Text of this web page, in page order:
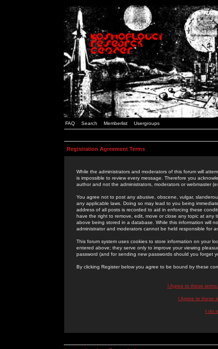
FAQ Search Memberlist Usergroups
Registration Agreement Terms
While the administrators and moderators of this forum will
is impossible to review every message. Therefore you
author and not the administrators, moderators or webmaster
You agree not to post any abusive, obscene, vulgar,
any applicable laws. Doing so may lead to you being
address of all posts is recorded to aid in enforcing these
have the right to remove, edit, move or close any topic at
above being stored in a database. While this information will
administrator and moderators cannot be held responsible for
This forum system uses cookies to store information on your
entered above; they serve only to improve your viewing
password (and for sending new passwords should you forget
By clicking Register below you agree to be bound by these
I Agree to these
I Agree to these
I do